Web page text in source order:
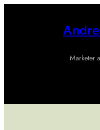
Marketer